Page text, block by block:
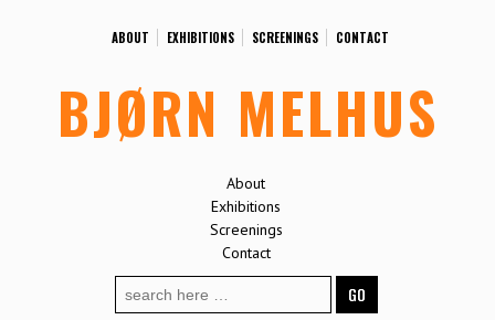
ABOUT EXHIBITIONS SCREENINGS CONTACT
BJØRN MELHUS
About
Exhibitions
Screenings
Contact
for: